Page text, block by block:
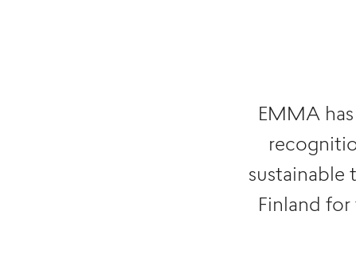
EMMA
sustainable
Finland